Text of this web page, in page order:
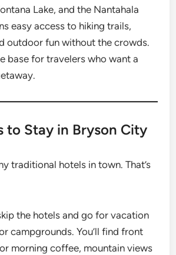
Lake, and the Nantahala
easy access to hiking trails,
outdoor fun without the crowds.
base for travelers who want a
to Stay in Bryson City
traditional hotels in town. That’s
the hotels and go for vacation
campgrounds. You’ll find front
morning coffee, mountain views